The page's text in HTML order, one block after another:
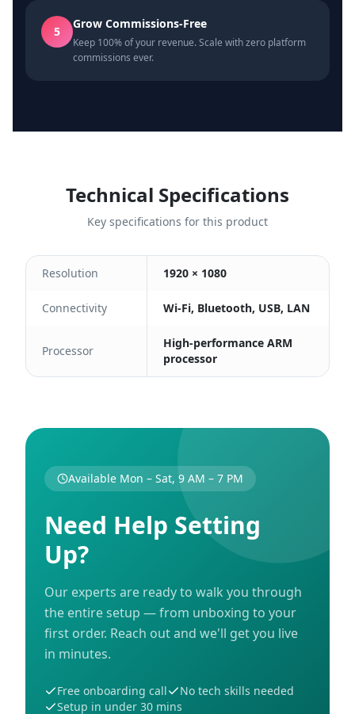
5
Grow Commissions-Free
Keep 100% of your revenue. Scale with zero platform
commissions ever.
Technical Specifications
Key specifications for this product
Resolution 1920 × 1080
Connectivity Wi-Fi, Bluetooth, USB, LAN
Processor
High-performance ARM
processor
Available Mon – Sat, 9 AM – 7 PM
Need Help Setting
Up?
Our experts are ready to walk you through
the entire setup — from unboxing to your
first order. Reach out and we'll get you live
in minutes.
Free onboarding call
No tech skills needed
Setup in under 30 mins